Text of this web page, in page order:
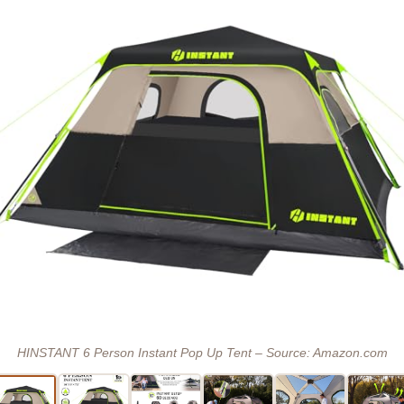
HINSTANT 6 Person Instant Pop Up Tent – Source: Amazon.com